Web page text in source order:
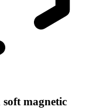
magnetic